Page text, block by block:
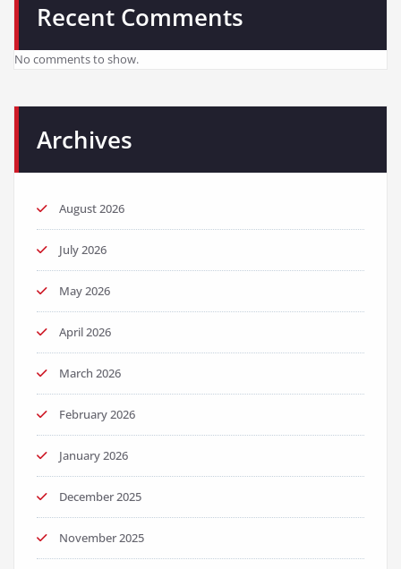
Recent Comments
No comments to show.
Archives
August 2026
July 2026
May 2026
April 2026
March 2026
February 2026
January 2026
December 2025
November 2025